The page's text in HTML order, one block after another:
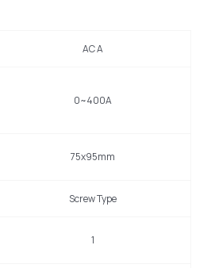
AC A
0~400A
75x95mm
Screw Type
1